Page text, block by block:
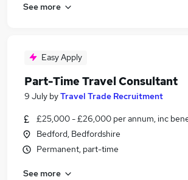
See more
Easy Apply
Part-Time Travel Consultant
9 July byTravel Trade Recruitment
£25,000 - £26,000 per annum, inc
Bedford, Bedfordshire
Permanent, part-time
See more